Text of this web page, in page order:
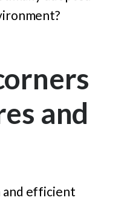
and
and efficient